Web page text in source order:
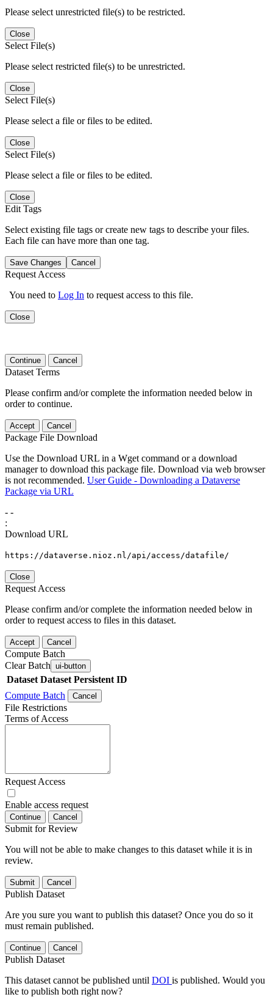
Please select unrestricted file(s) to be restricted.
Close
Select File(s)
Please select restricted file(s) to be unrestricted.
Close
Select File(s)
Please select a file or files to be edited.
Close
Select File(s)
Please select a file or files to be edited.
Close
Edit Tags
Select existing file tags or create new tags to describe your files.
Each file can have more than one tag.
Save Changes Cancel
Request Access
You need to Log In to request access to this file.
Close
Continue Cancel
Dataset Terms
Please confirm and/or complete the information needed below in
order to continue.
Accept Cancel
Package File Download
Use the Download URL in a Wget command or a download
manager to download this package file. Download via web browser
is not recommended. User Guide - Downloading a Dataverse
Package via URL
- -
:
Download URL
https://dataverse.nioz.nl/api/access/datafile/
Close
Request Access
Please confirm and/or complete the information needed below in
order to request access to files in this dataset.
Accept Cancel
Compute Batch
Clear Batch ui-button
Dataset Dataset Persistent ID
Compute Batch
Cancel
File Restrictions
Terms of Access
Request Access
Enable access request
Continue Cancel
Submit for Review
You will not be able to make changes to this dataset while it is in
review.
Submit Cancel
Publish Dataset
Are you sure you want to publish this dataset? Once you do so it
must remain published.
Continue Cancel
Publish Dataset
This dataset cannot be published until DOI is published. Would you
like to publish both right now?